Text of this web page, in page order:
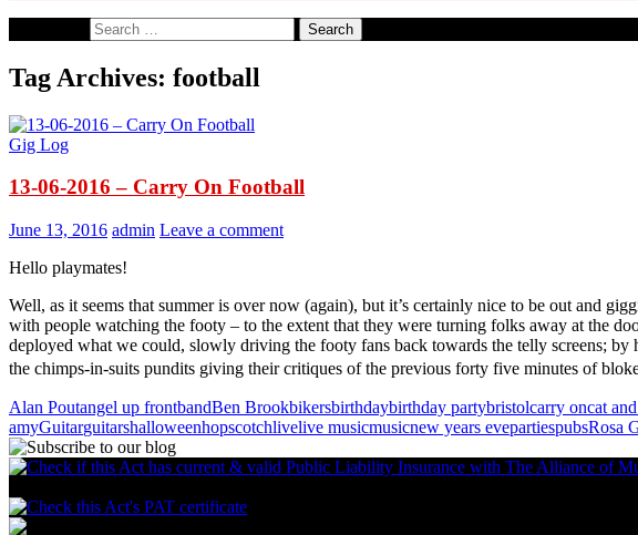
Tag Archives: football
Gig Log
13-06-2016 – Carry On Football
June 13, 2016 admin Leave a comment
Hello playmates!
Well, as it seems that summer is over now (again), but it’s certainly nice to be out and
with people watching the footy – to the extent that they were turning folks away at the
deployed what we could, slowly driving the footy fans back towards the telly screens;
the chimps-in-suits pundits giving their critiques of the previous forty five minutes of
Alan Poutangel up frontbandBen Brookbikersbirthdaybirthday partybristolcarry oncat
amyGuitarguitarshalloweenhopscotchlivelive musicmusicnew years evepartiespubsRosa